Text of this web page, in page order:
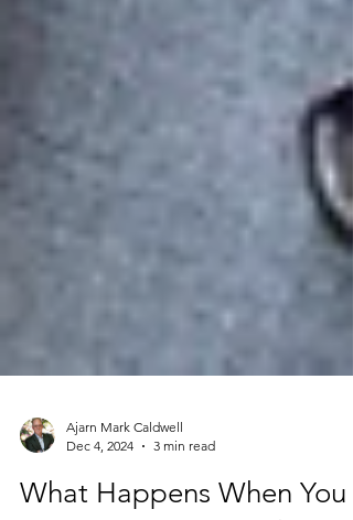
Ajarn Mark Caldwell